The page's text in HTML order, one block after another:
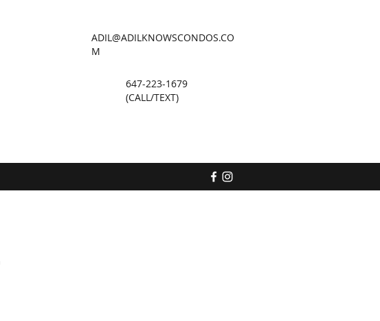
ADIL@ADILKNOWSCONDOS.CO
M
647-223-1679
(CALL/TEXT)